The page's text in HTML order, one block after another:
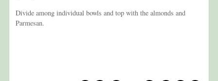
Divide among individual bowls and top with the almonds and
Parmesan.